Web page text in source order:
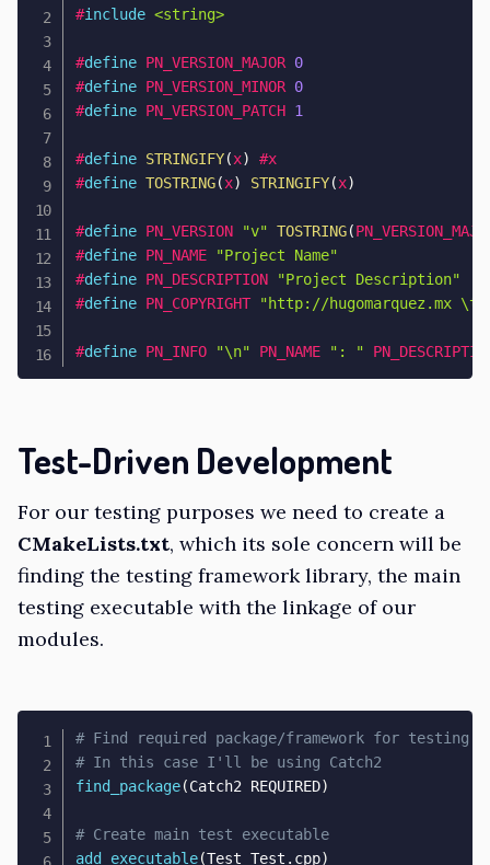
#include <string>
#define PN_VERSION_MAJOR 0
#define PN_VERSION_MINOR 0
#define PN_VERSION_PATCH 1
#define STRINGIFY(x)
#x
#define TOSTRING(x) STRINGIFY(x)
#define PN_VERSION "v" TOSTRING(
#define PN_NAME
"Project Name"
#define PN_DESCRIPTION
"Project Description"
#define PN_COPYRIGHT "http://hugomarquez.mx \t
#define PN_INFO "\n" PN_NAME ": "
Test-Driven Development
For our testing purposes we need to create a
CMakeLists.txt, which its sole concern will be
finding the testing framework library, the main
testing executable with the linkage of our
modules.
# Find required package/framework for testing
# In this case I'll be using Catch2
find_package(Catch2 REQUIRED)
# Create main test executable
add_executable(Test Test.cpp)